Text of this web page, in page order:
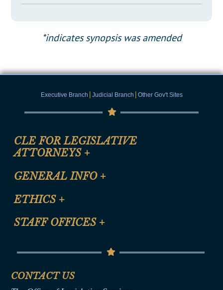
*indicates synopsis was amended
Executive Branch | Judicial Branch | Other Gov't Sites
CLE FOR LEGISLATIVE
ATTORNEYS +
CLE Registration Form
CLE Presentation Schedule
GENERAL INFO +
Site Map
Help
ETHICS +
Anti-Discrimination & Anti-Harassment Policy
Termination or Assumption of Public
STAFF OFFICES +
Senate Republican Office
CONTACT US